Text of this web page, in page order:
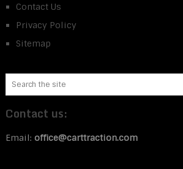
Contact Us
Privacy Policy
Sitemap
Contact us:
Email: office@carttraction.com